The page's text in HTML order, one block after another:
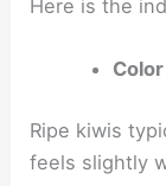
Here is the
Color
Ripe kiwis
feels slightly